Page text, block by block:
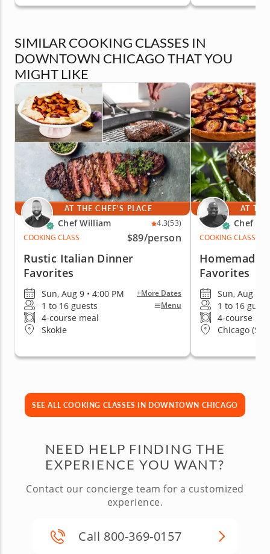
SIMILAR COOKING CLASSES IN
DOWNTOWN CHICAGO THAT YOU
MIGHT LIKE
AT THE CHEF'S PLACE
Chef William 4.3(53)
COOKING CLASS
$89/person
Rustic Italian Dinner
Favorites
Sun, Aug 9 • 4:00 PM +More Dates
1 to 16 guests Menu
4-course meal
Skokie
AT
Chef
COOKING CLASS
Homemade
Favorites
Sun, Aug 9 •
1 to 16
4-course
Chicago
SEE ALL COOKING CLASSES IN DOWNTOWN CHICAGO
NEED HELP FINDING THE
EXPERIENCE YOU WANT?
Contact our concierge team for a customized
experience.
Call 800-369-0157